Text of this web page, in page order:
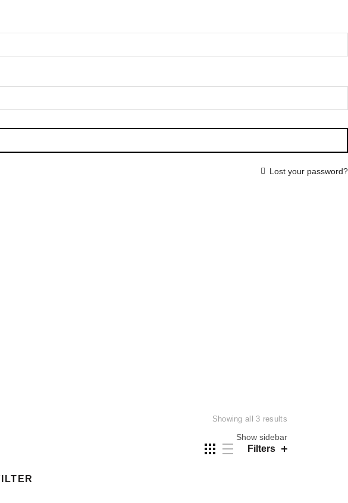
Lost your password?
Showing all 3 results
Show sidebar
Filters